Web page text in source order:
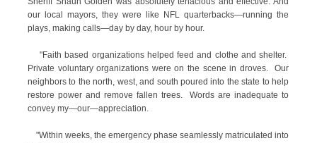
our local mayors, they were like NFL quarterbacks—running the
plays, making calls—day by day, hour by hour.
"Faith based organizations helped feed and clothe and shelter.
Private voluntary organizations were on the scene in droves. Our
neighbors to the north, west, and south poured into the state to help
restore power and remove fallen trees. Words are inadequate to
convey my—our—appreciation.
"Within weeks, the emergency phase seamlessly matriculated into